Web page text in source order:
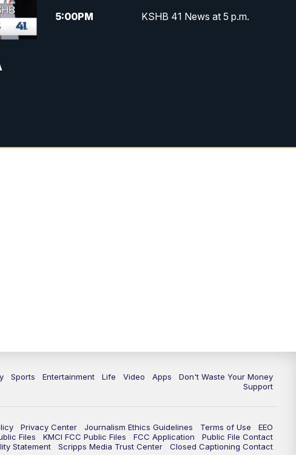
5:00PM KSHB 41 News at 5 p.m.
p.m.
Sports Entertainment Life Video Apps
Don't Waste Your Money
Support
Privacy Center Journalism Ethics Guidelines Terms of Use
EEO
Files KMCI FCC Public Files FCC Application
Public File Contact
Statement
Scripps Media Trust Center Closed Captioning Contact